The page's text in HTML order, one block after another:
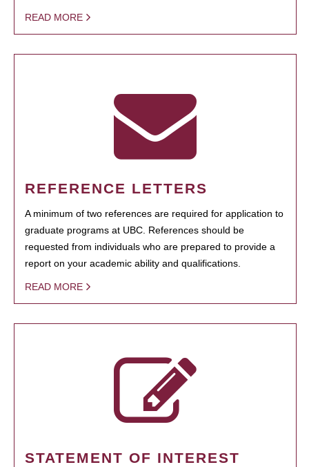
READ MORE
REFERENCE LETTERS
A minimum of two references are required for application to
graduate programs at UBC. References should be
requested from individuals who are prepared to provide a
report on your academic ability and qualifications.
READ MORE
STATEMENT OF INTEREST